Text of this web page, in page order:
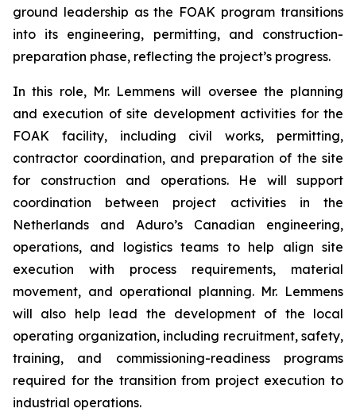
ground leadership as the FOAK program transitions
into its engineering, permitting, and construction-
preparation phase, reflecting the project’s progress.
In this role, Mr. Lemmens will oversee the planning
and execution of site development activities for the
FOAK facility, including civil works, permitting,
contractor coordination, and preparation of the site
for construction and operations. He will support
coordination between project activities in the
Netherlands and Aduro’s Canadian engineering,
operations, and logistics teams to help align site
execution with process requirements, material
movement, and operational planning. Mr. Lemmens
will also help lead the development of the local
operating organization, including recruitment, safety,
training, and commissioning-readiness programs
required for the transition from project execution to
industrial operations.